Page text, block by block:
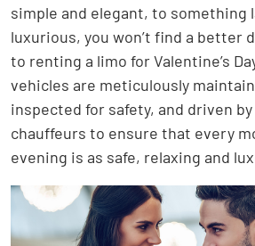
simple and elegant, to something
luxurious, you won’t find a better
to renting a limo for Valentine’s
vehicles are meticulously
inspected for safety, and driven
chauffeurs to ensure that every
evening is as safe, relaxing and